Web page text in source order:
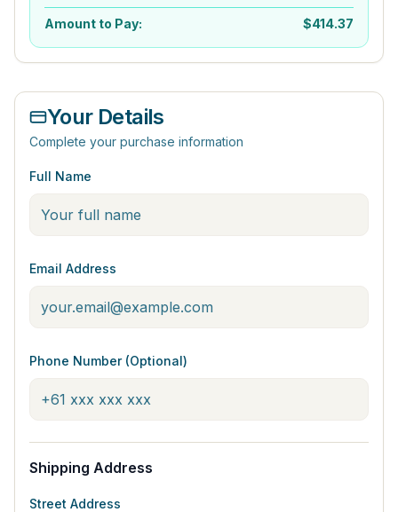
Amount to Pay: $414.37
Your Details
Complete your purchase information
Full Name
Email Address
Phone Number (Optional)
Shipping Address
Street Address